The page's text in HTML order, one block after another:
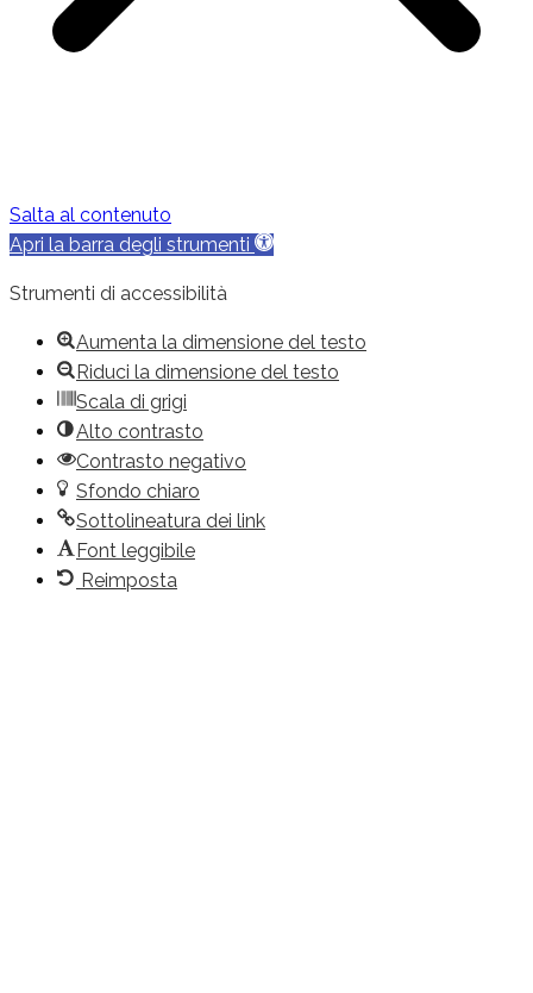
Salta al contenuto
Apri la barra degli strumenti
Strumenti di accessibilità
Aumenta la dimensione del testo
Riduci la dimensione del testo
Scala di grigi
Alto contrasto
Contrasto negativo
Sfondo chiaro
Sottolineatura dei link
Font leggibile
Reimposta